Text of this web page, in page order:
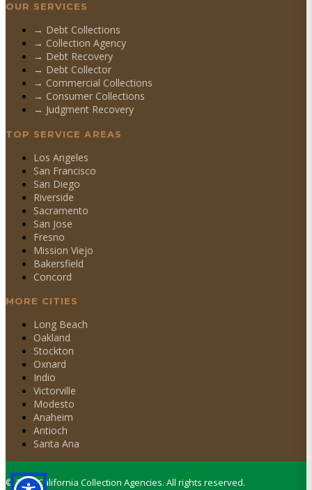
OUR SERVICES
→ Debt Collections
→ Collection Agency
→ Debt Recovery
→ Debt Collector
→ Commercial Collections
→ Consumer Collections
→ Judgment Recovery
TOP SERVICE AREAS
Los Angeles
San Francisco
San Diego
Riverside
Sacramento
San Jose
Fresno
Mission Viejo
Bakersfield
Concord
MORE CITIES
Long Beach
Oakland
Stockton
Oxnard
Indio
Victorville
Modesto
Anaheim
Antioch
Santa Ana
©2026California Collection Agencies. All rights reserved.